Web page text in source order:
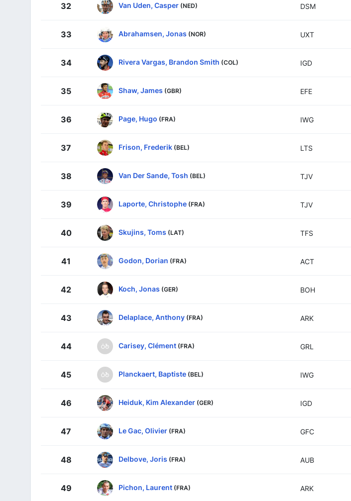
32 Van Uden, Casper (NED) DSM
33 Abrahamsen, Jonas (NOR) UXT
34 Rivera Vargas, Brandon Smith (COL) IGD
35 Shaw, James (GBR) EFE
36 Page, Hugo (FRA) IWG
37 Frison, Frederik (BEL) LTS
38 Van Der Sande, Tosh (BEL) TJV
39 Laporte, Christophe (FRA) TJV
40 Skujins, Toms (LAT) TFS
41 Godon, Dorian (FRA) ACT
42 Koch, Jonas (GER) BOH
43 Delaplace, Anthony (FRA) ARK
44 Carisey, Clément (FRA) GRL
45 Planckaert, Baptiste (BEL) IWG
46 Heiduk, Kim Alexander (GER) IGD
47 Le Gac, Olivier (FRA) GFC
48 Delbove, Joris (FRA) AUB
49 Pichon, Laurent (FRA) ARK